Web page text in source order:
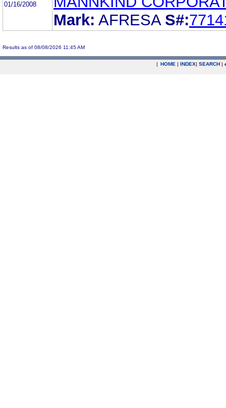
01/16/2008
Mark: AFRESA S#:
Results as of 08/08/2026 11:45 AM
| HOME | INDEX| SEARCH |